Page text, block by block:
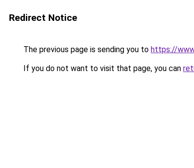
Redirect Notice
The previous page is sending you to https://
If you do not want to visit that page, you can